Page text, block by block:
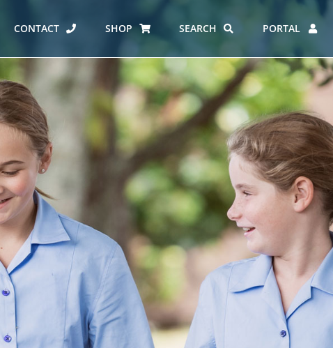
HOUSES AT CARMEL
KĀHUI AKO – NORTH SHORE
CATHOLIC SCHOOLS
ERO REPORT
FUNDRAISING
CONTACT SHOP SEARCH PORTAL